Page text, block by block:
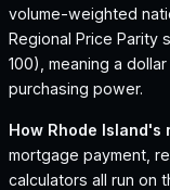
volume-weighted
Regional Price Parity
100), meaning a
purchasing power.
How Rhode Island's
mortgage payment,
calculators all run on